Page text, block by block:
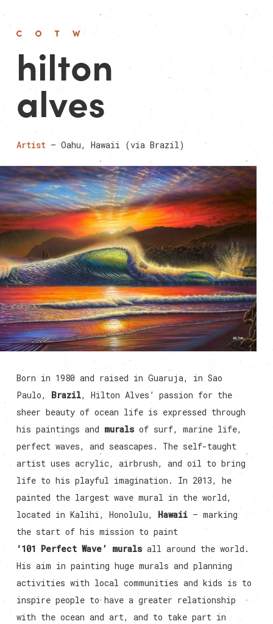
hilton
alves
Artist— Oahu, Hawaii (via Brazil)
Born in 1980 and raised in Guaruja, in Sao
Paulo, Brazil, Hilton Alves’ passion for the
sheer beauty of ocean life is expressed through
his paintings and muralsof surf, marine life,
perfect waves, and seascapes. The self-taught
artist uses acrylic, airbrush, and oil to bring
life to his playful imagination. In 2013, he
painted the largest wave mural in the world,
located in Kalihi, Honolulu, Hawaii— marking
the start of his mission to paint
‘101 Perfect Wave’ muralsall around the world.
His aim in painting huge murals and planning
activities with local communities and kids is to
inspire people to have a greater relationship
with the ocean and art, and to take part in